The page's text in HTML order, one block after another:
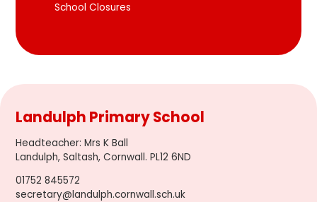
School Closures
Landulph Primary School
Headteacher:Mrs K Ball
Landulph, Saltash, Cornwall. PL12 6ND
01752 845572
secretary@landulph.cornwall.sch.uk